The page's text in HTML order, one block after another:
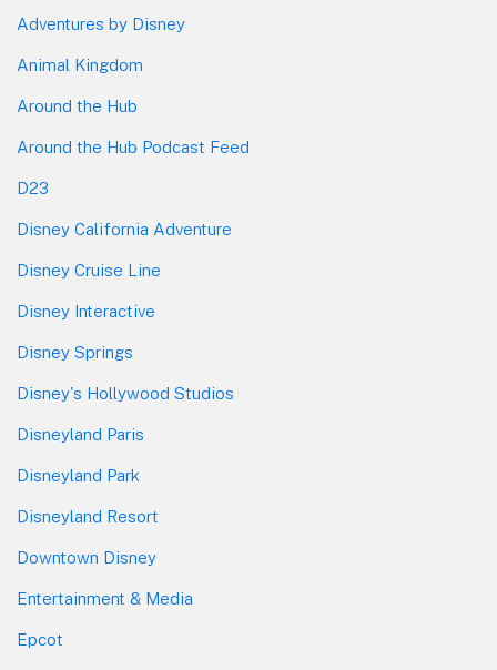
Adventures by Disney
Animal Kingdom
Around the Hub
Around the Hub Podcast Feed
D23
Disney California Adventure
Disney Cruise Line
Disney Interactive
Disney Springs
Disney's Hollywood Studios
Disneyland Paris
Disneyland Park
Disneyland Resort
Downtown Disney
Entertainment & Media
Epcot